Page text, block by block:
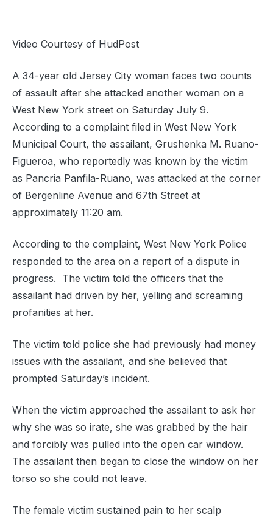
Video Courtesy of HudPost
A 34-year old Jersey City woman faces two counts
of assault after she attacked another woman on a
West New York street on Saturday July 9.
According to a complaint filed in West New York
Municipal Court, the assailant, Grushenka M. Ruano-
Figueroa, who reportedly was known by the victim
as Pancria Panfila-Ruano, was attacked at the corner
of Bergenline Avenue and 67th Street at
approximately 11:20 am.
According to the complaint, West New York Police
responded to the area on a report of a dispute in
progress. The victim told the officers that the
assailant had driven by her, yelling and screaming
profanities at her.
The victim told police she had previously had money
issues with the assailant, and she believed that
prompted Saturday’s incident.
When the victim approached the assailant to ask her
why she was so irate, she was grabbed by the hair
and forcibly was pulled into the open car window.
The assailant then began to close the window on her
torso so she could not leave.
The female victim sustained pain to her scalp